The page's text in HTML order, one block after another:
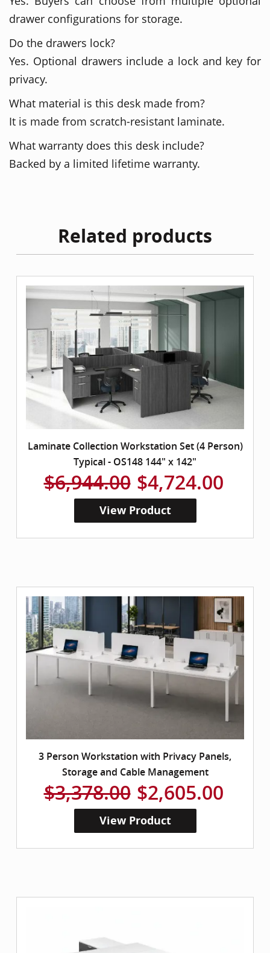
drawer configurations for storage.
Do the drawers lock?
Yes. Optional drawers include a lock and key for
privacy.
What material is this desk made from?
It is made from scratch-resistant laminate.
What warranty does this desk include?
Backed by a limited lifetime warranty.
Related products
Laminate Collection Workstation Set (4 Person)
Typical - OS148 144" x 142"
$6,944.00 $4,724.00
View Product
3 Person Workstation with Privacy Panels,
Storage and Cable Management
$3,378.00 $2,605.00
View Product